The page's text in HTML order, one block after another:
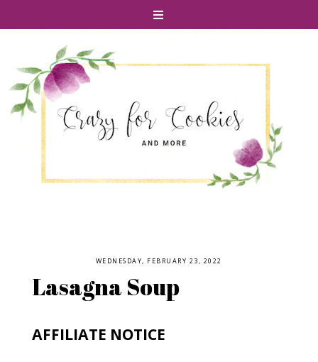
WEDNESDAY, FEBRUARY 23, 2022
Lasagna Soup
AFFILIATE NOTICE